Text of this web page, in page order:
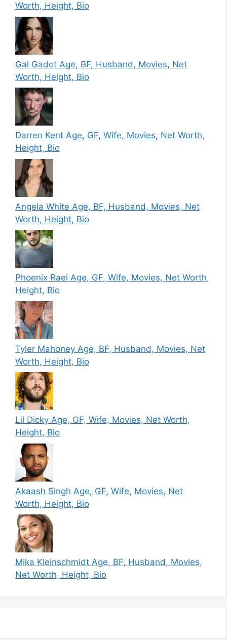
Worth, Height, Bio
Gal Gadot Age, BF, Husband, Movies, Net
Worth, Height, Bio
Darren Kent Age, GF, Wife, Movies, Net Worth,
Height, Bio
Angela White Age, BF, Husband, Movies, Net
Worth, Height, Bio
Phoenix Raei Age, GF, Wife, Movies, Net Worth,
Height, Bio
Tyler Mahoney Age, BF, Husband, Movies, Net
Worth, Height, Bio
Lil Dicky Age, GF, Wife, Movies, Net Worth,
Height, Bio
Akaash Singh Age, GF, Wife, Movies, Net
Worth, Height, Bio
Mika Kleinschmidt Age, BF, Husband, Movies,
Net Worth, Height, Bio